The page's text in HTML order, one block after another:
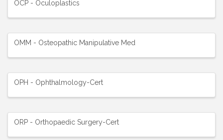
OCP - Oculoplastics
OMM - Osteopathic Manipulative Med
OPH - Ophthalmology-Cert
ORP - Orthopaedic Surgery-Cert